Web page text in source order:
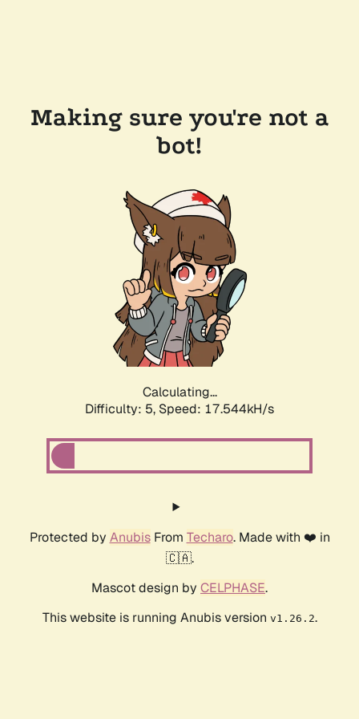
Making sure you're not a
bot!
Calculating...
Difficulty: 5, Speed: 17.544kH/s
Protected by AnubisFrom Techaro. Made with ❤️ in
🇨🇦.
Mascot design by CELPHASE.
This website is running Anubis version v1.26.2.